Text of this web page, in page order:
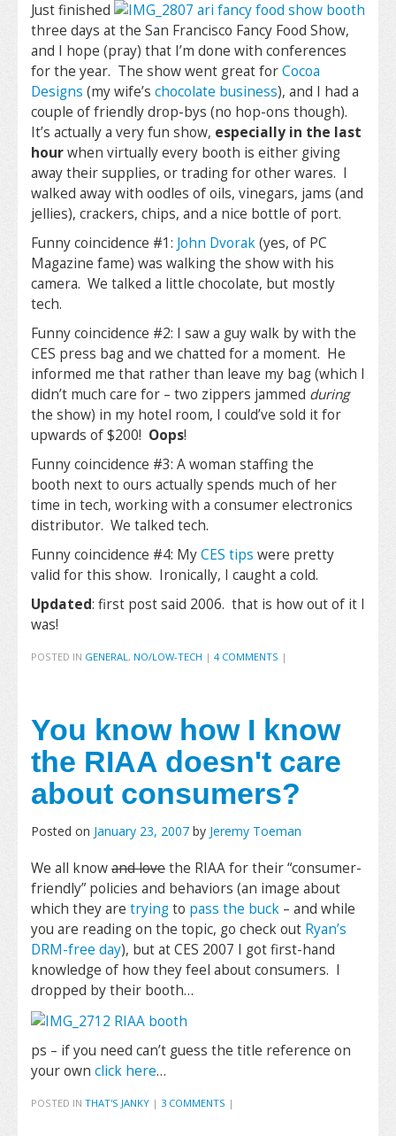
Just finished
three days at the San Francisco Fancy Food Show,
and I hope (pray) that I’m done with conferences
for the year. The show went great forCocoa
Designs (my wife’s chocolate business), and I had a
couple of friendly drop-bys (no hop-ons though).
It’s actually a very fun show, especially in the last
hourwhen virtually every booth is either giving
away their supplies, or trading for other wares. I
walked away with oodles of oils, vinegars, jams (and
jellies), crackers, chips, and a nice bottle of port.
Funny coincidence #1: John Dvorak(yes, of PC
Magazine fame) was walking the show with his
camera. We talked a little chocolate, but mostly
tech.
Funny coincidence #2: I saw a guy walk by with the
CES press bag and we chatted for a moment. He
informed me that rather than leave my bag (which I
didn’t much care for – two zippers jammed during
the show) in my hotel room, I could’ve sold it for
upwards of $200! Oops!
Funny coincidence #3: A woman staffing the
booth next to ours actually spends much of her
time in tech, working with a consumer electronics
distributor. We talked tech.
Funny coincidence #4: MyCES tips were pretty
valid for this show. Ironically, I caught a cold.
Updated: first post said 2006. that is how out of it I
was!
POSTED IN GENERAL, NO/LOW-TECH | 4 COMMENTS |
You know how I know
the RIAA doesn't care
about consumers?
Posted on January 23, 2007 by Jeremy Toeman
We all knowand lovethe RIAA for their “consumer-
friendly” policies and behaviors (an image about
which they are tryingto pass the buck – and while
you are reading on the topic, go check out Ryan’s
DRM-free day), but at CES 2007 I got first-hand
knowledge of how they feel about consumers. I
dropped by their booth…
ps – if you need can’t guess the title reference on
your own click here…
POSTED IN THAT'S JANKY | 3 COMMENTS |